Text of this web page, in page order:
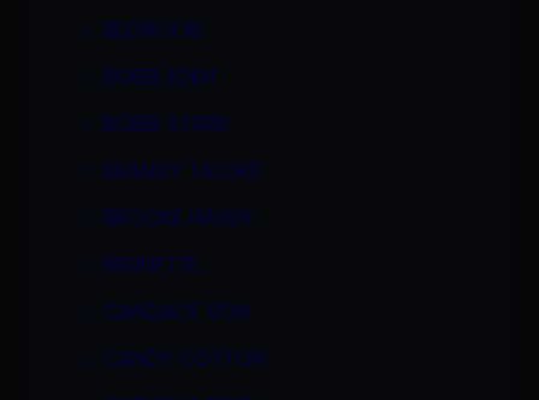
BLOWJOB
BOBBI EDEN
BOBBI STARR
BRANDY TALORE
BROOKE HAVEN
BRUNETTE
CANDACE VON
CANDY COTTON